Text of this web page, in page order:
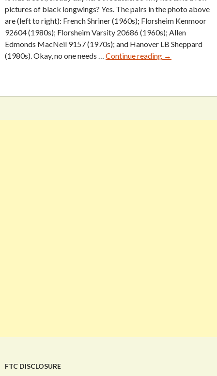
pictures of black longwings? Yes. The pairs in the photo above
are (left to right): French Shriner (1960s); Florsheim Kenmoor
92604 (1980s); Florsheim Varsity 20686 (1960s); Allen
Edmonds MacNeil 9157 (1970s); and Hanover LB Sheppard
(1980s). Okay, no one needs … Continue reading
Five
→
FTC DISCLOSURE